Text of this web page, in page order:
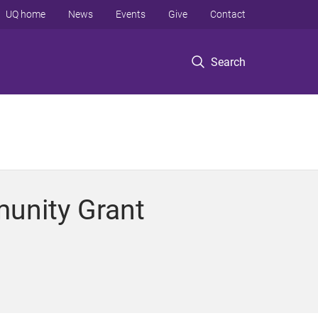
Search
UQ home News Events Give Contact
Grant